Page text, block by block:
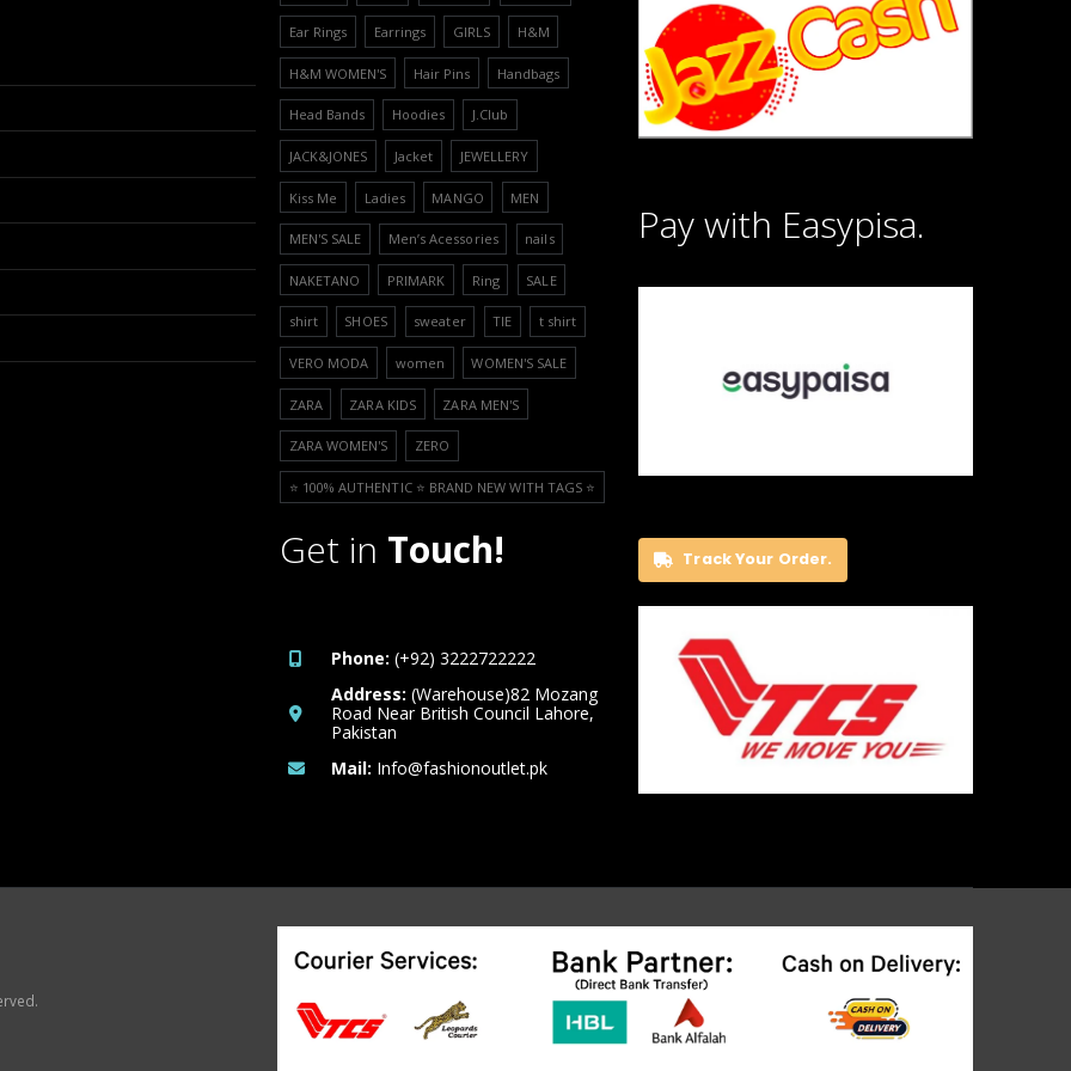
Ear Rings Earrings GIRLS H&M
H&M WOMEN'S Hair Pins Handbags
Head Bands Hoodies J.Club
JACK&JONES Jacket JEWELLERY
Kiss Me Ladies MANGO MEN
MEN'S SALE Men’s Acessories nails
NAKETANO PRIMARK Ring SALE
shirt SHOES sweater TIE t shirt
VERO MODA women WOMEN'S SALE
ZARA ZARA KIDS ZARA MEN'S
ZARA WOMEN'S ZERO
⭐️ 100% AUTHENTIC ⭐️ BRAND NEW WITH TAGS ⭐️
Get in Touch!
Phone: (+92) 3222722222
Address: (Warehouse)82 Mozang
Road Near British Council Lahore,
Pakistan
Mail: Info@fashionoutlet.pk
Pay with Easypisa.
Track Your Order.